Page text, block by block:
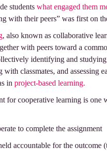
students what engaged them
with their peers” was first on
, also known as collaborative
with peers toward a
identifying and
classmates, and assessing
in project-based learning.
for cooperative learning is one
to complete the assignment
accountable for the outcome